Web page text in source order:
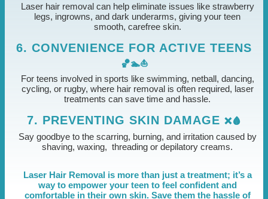
Laser hair removal can help eliminate issues like strawberry
legs, ingrowns, and dark underarms, giving your teen
smooth, carefree skin.
6. CONVENIENCE FOR ACTIVE TEENS
🏀🏊⛵
For teens involved in sports like swimming, netball, dancing,
cycling, or rugby, where hair removal is often required, laser
treatments can save time and hassle.
7. PREVENTING SKIN DAMAGE ❌🩸
Say goodbye to the scarring, burning, and irritation caused by
shaving, waxing, threading or depilatory creams.
Laser Hair Removal is more than just a treatment; it’s a
way to empower your teen to feel confident and
comfortable in their own skin. Save them the hassle of